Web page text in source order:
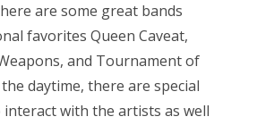
are some great bands
favorites Queen Caveat,
and Tournament of
daytime, there are special
interact with the artists as well